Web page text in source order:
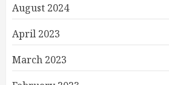
August 2024
April 2023
March 2023